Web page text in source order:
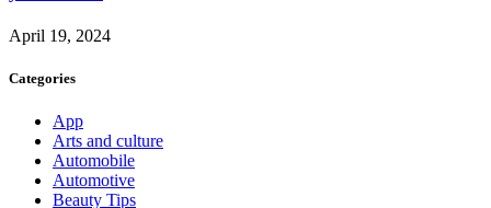
April 19, 2024
Categories
App
Arts and culture
Automobile
Automotive
Beauty Tips